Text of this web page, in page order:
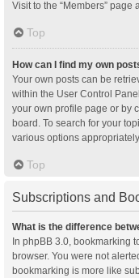
Visit to the “Members” page
Top
How can I find my own
Your own posts can be
within the User Control
your own profile page or by
board. To search for your
various options
Top
Subscriptions and
What is the difference
In phpBB 3.0, bookmarking
browser. You were not
bookmarking is more like